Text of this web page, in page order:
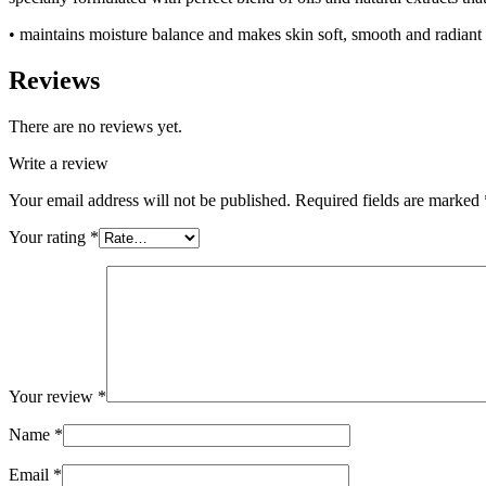
• maintains moisture balance and makes skin soft, smooth and radiant
Reviews
There are no reviews yet.
Write a review
Your email address will not be published. Required fields are marked
Your rating *
Your review *
Name *
Email *